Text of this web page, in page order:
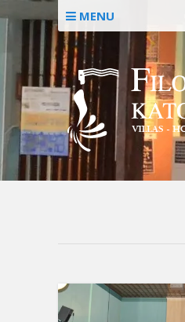
MENU